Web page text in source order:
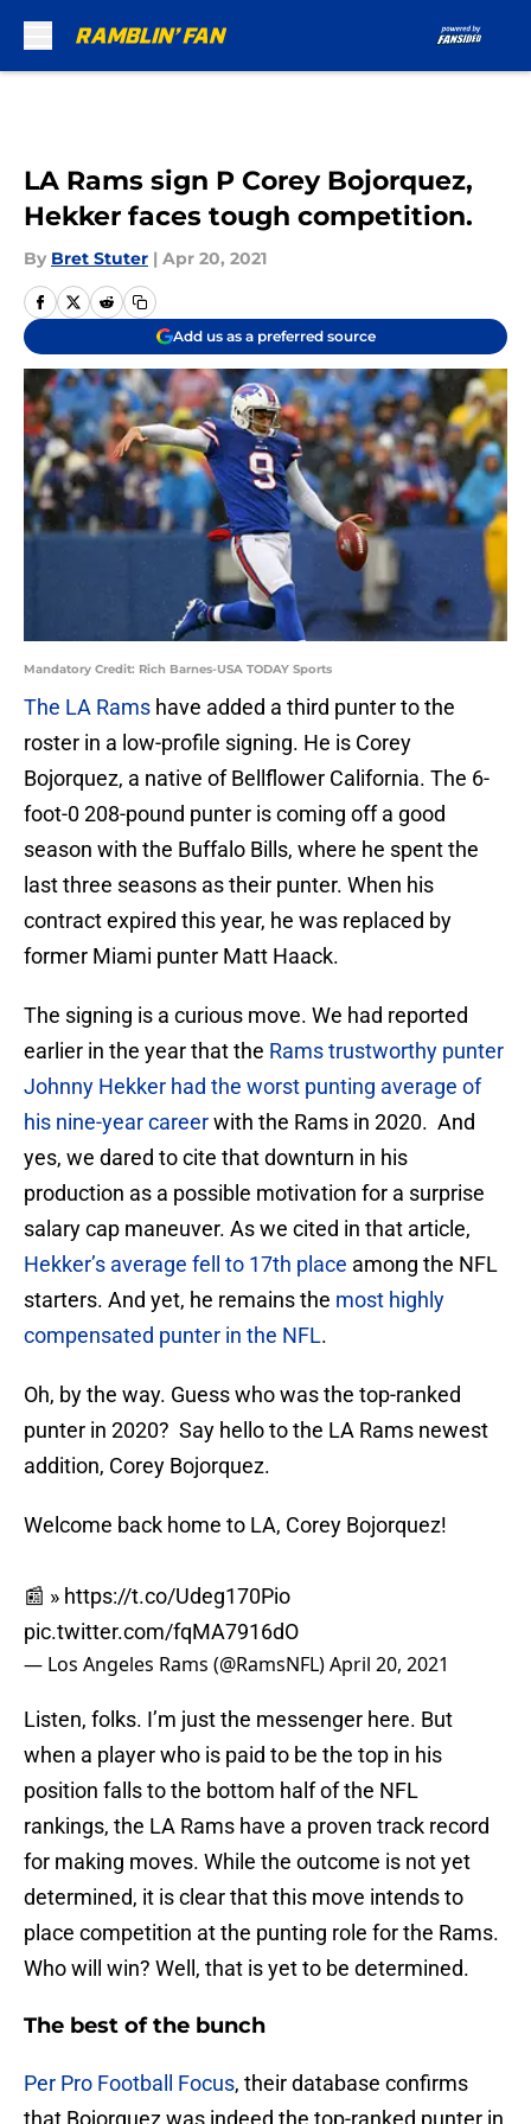
LA Rams sign P Corey Bojorquez,
Hekker faces tough competition.
By Bret Stuter | Apr 20, 2021
Add us as a preferred source
Mandatory Credit: Rich Barnes-USA TODAY Sports
The LA Rams have added a third punter to the
roster in a low-profile signing. He is Corey
Bojorquez, a native of Bellflower California. The 6-
foot-0 208-pound punter is coming off a good
season with the Buffalo Bills, where he spent the
last three seasons as their punter. When his
contract expired this year, he was replaced by
former Miami punter Matt Haack.
The signing is a curious move. We had reported
earlier in the year that the Rams trustworthy punter
Johnny Hekker had the worst punting average of
his nine-year careerwith the Rams in 2020. And
yes, we dared to cite that downturn in his
production as a possible motivation for a surprise
salary cap maneuver. As we cited in that article,
Hekker’s average fell to 17th place among the NFL
starters. And yet, he remains the most highly
compensated punter in the NFL.
Oh, by the way. Guess who was the top-ranked
punter in 2020? Say hello to the LA Rams newest
addition, Corey Bojorquez.
Welcome back home to LA, Corey Bojorquez!
📰 » https://t.co/Udeg170Pio
pic.twitter.com/fqMA7916dO
— Los Angeles Rams (@RamsNFL)April 20, 2021
Listen, folks. I’m just the messenger here. But
when a player who is paid to be the top in his
position falls to the bottom half of the NFL
rankings, the LA Rams have a proven track record
for making moves. While the outcome is not yet
determined, it is clear that this move intends to
place competition at the punting role for the Rams.
Who will win? Well, that is yet to be determined.
The best of the bunch
Per Pro Football Focus, their database confirms
that Bojorquez was indeed the top-ranked punter in